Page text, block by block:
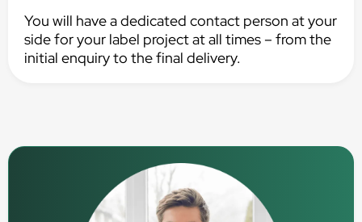
You will have a dedicated contact person at your
side for your label project at all times – from the
initial enquiry to the final delivery.